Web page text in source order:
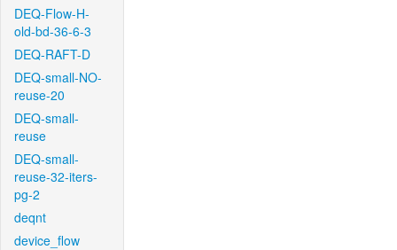
DEQ-Flow-H-
old-bd-36-6-3
DEQ-RAFT-D
DEQ-small-NO-
reuse-20
DEQ-small-
reuse
DEQ-small-
reuse-32-iters-
pg-2
deqnt
device_flow